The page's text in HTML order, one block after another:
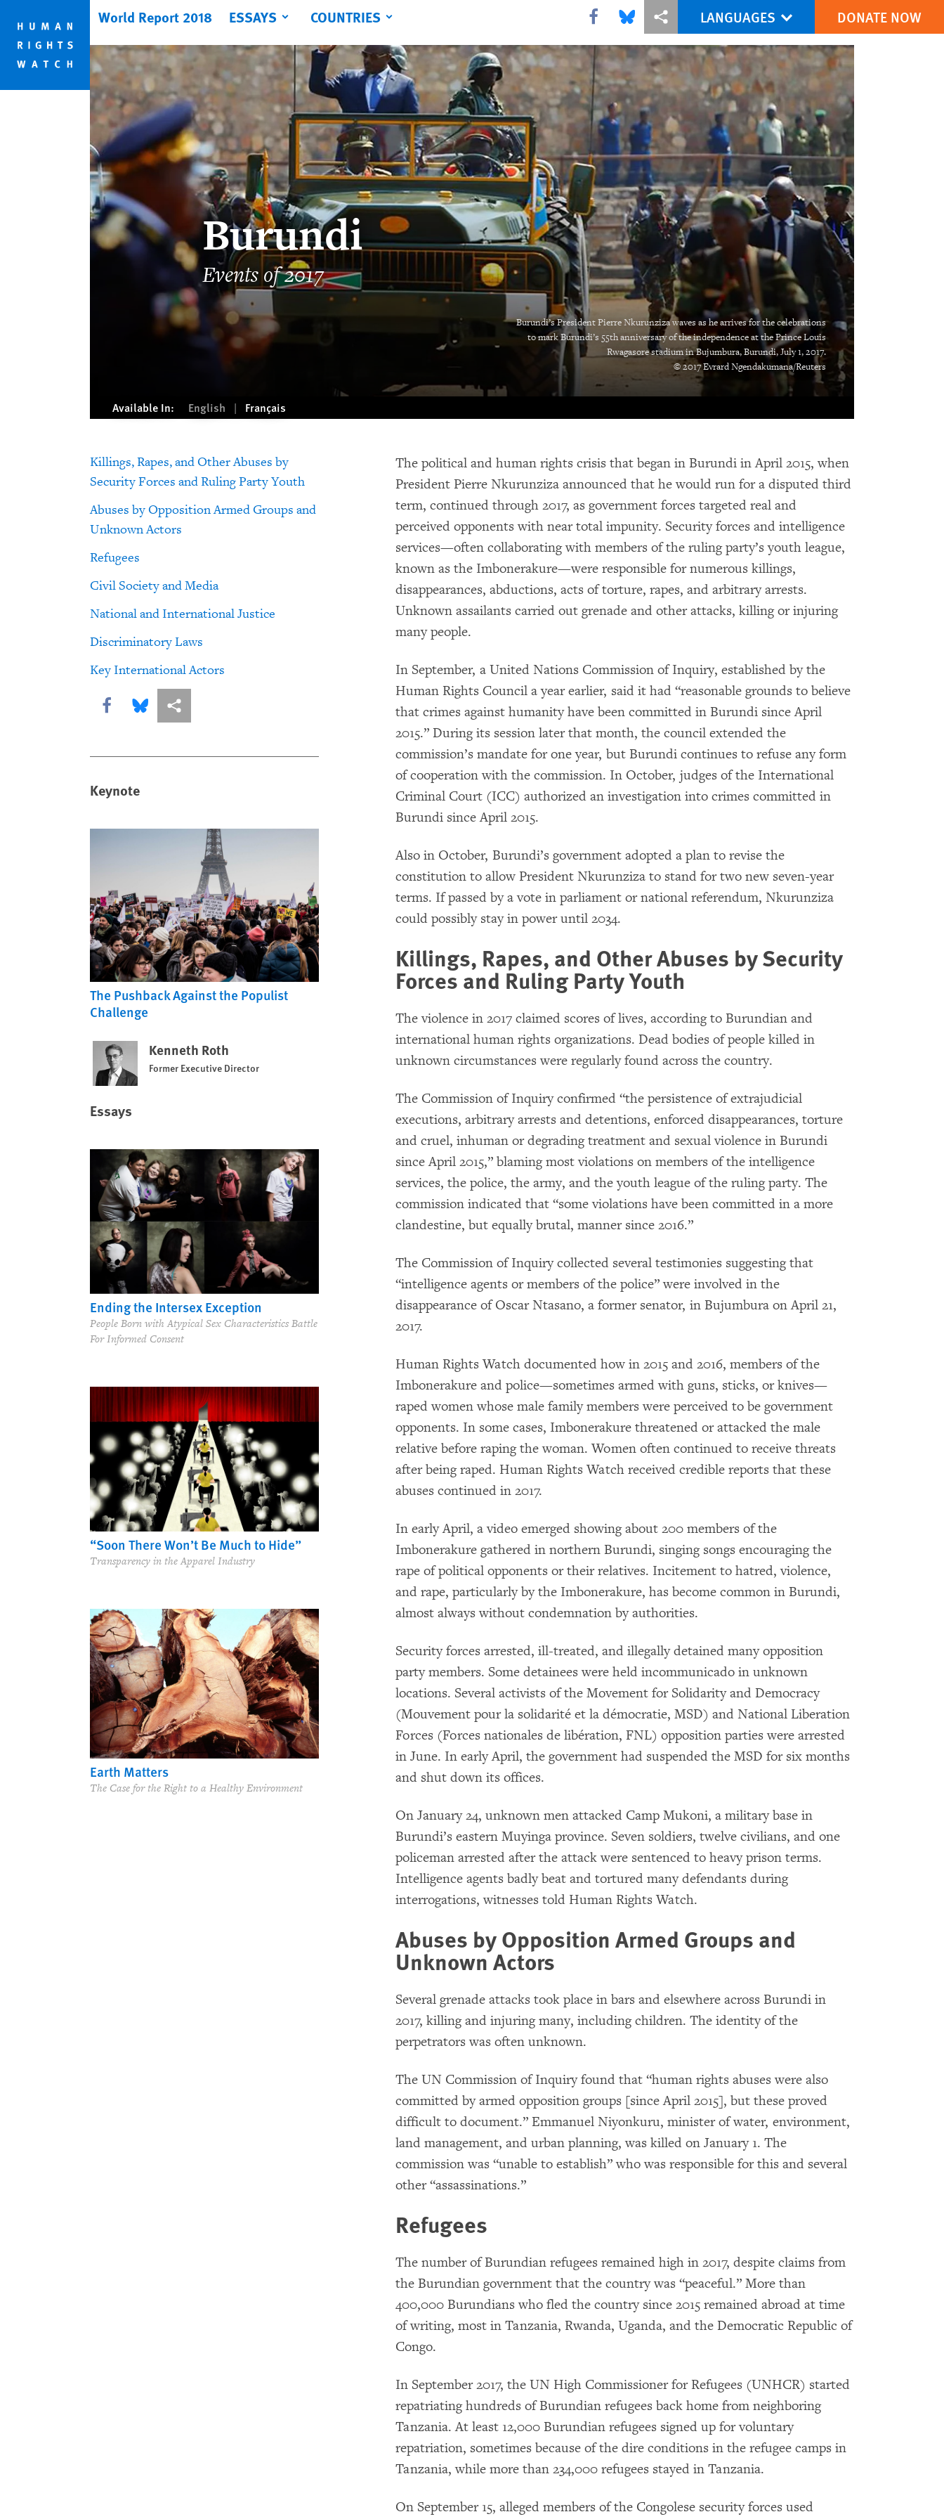
cookie
privacy
main
content
World Report 2018 ESSAYS COUNTRIES Share this via Facebook
Share this via Bluesky
More sharing optionsLANGUAGES DONATE NOW
Burundi
Events of 2017
Burundi’s President Pierre Nkurunziza waves as he arrives for the celebrations
to mark Burundi’s 55th anniversary of the independence at the Prince Louis
Rwagasore stadium in Bujumbura, Burundi, July 1, 2017.
© 2017 Evrard Ngendakumana/Reuters
Available In: English Français
Killings, Rapes, and Other Abuses by
Security Forces and Ruling Party Youth
Abuses by Opposition Armed Groups and
Unknown Actors
Refugees
Civil Society and Media
National and International Justice
Discriminatory Laws
Key International Actors
Share this via Facebook
Share this via Bluesky
More sharing options
Keynote
The Pushback Against the Populist
Challenge
Kenneth Roth
Former Executive Director
Essays
Ending the Intersex Exception
People Born with Atypical Sex Characteristics Battle
For Informed Consent
“Soon There Won’t Be Much to Hide”
Transparency in the Apparel Industry
Earth Matters
The Case for the Right to a Healthy Environment
The political and human rights crisis that began in Burundi in April 2015, when
President Pierre Nkurunziza announced that he would run for a disputed third
term, continued through 2017, as government forces targeted real and
perceived opponents with near total impunity. Security forces and intelligence
services—often collaborating with members of the ruling party’s youth league,
known as the Imbonerakure—were responsible for numerous killings,
disappearances, abductions, acts of torture, rapes, and arbitrary arrests.
Unknown assailants carried out grenade and other attacks, killing or injuring
many people.
In September, a United Nations Commission of Inquiry, established by the
Human Rights Council a year earlier, said it had “reasonable grounds to believe
that crimes against humanity have been committed in Burundi since April
2015.” During its session later that month, the council extended the
commission’s mandate for one year, but Burundi continues to refuse any form
of cooperation with the commission. In October, judges of the International
Criminal Court (ICC) authorized an investigation into crimes committed in
Burundi since April 2015.
Also in October, Burundi’s government adopted a plan to revise the
constitution to allow President Nkurunziza to stand for two new seven-year
terms. If passed by a vote in parliament or national referendum, Nkurunziza
could possibly stay in power until 2034.
Killings, Rapes, and Other Abuses by Security
Forces and Ruling Party Youth
The violence in 2017 claimed scores of lives, according to Burundian and
international human rights organizations. Dead bodies of people killed in
unknown circumstances were regularly found across the country.
The Commission of Inquiry confirmed “the persistence of extrajudicial
executions, arbitrary arrests and detentions, enforced disappearances, torture
and cruel, inhuman or degrading treatment and sexual violence in Burundi
since April 2015,” blaming most violations on members of the intelligence
services, the police, the army, and the youth league of the ruling party. The
commission indicated that “some violations have been committed in a more
clandestine, but equally brutal, manner since 2016.”
The Commission of Inquiry collected several testimonies suggesting that
“intelligence agents or members of the police” were involved in the
disappearance of Oscar Ntasano, a former senator, in Bujumbura on April 21,
2017.
Human Rights Watch documented how in 2015 and 2016, members of the
Imbonerakure and police—sometimes armed with guns, sticks, or knives—
raped women whose male family members were perceived to be government
opponents. In some cases, Imbonerakure threatened or attacked the male
relative before raping the woman. Women often continued to receive threats
after being raped. Human Rights Watch received credible reports that these
abuses continued in 2017.
In early April, a video emerged showing about 200 members of the
Imbonerakure gathered in northern Burundi, singing songs encouraging the
rape of political opponents or their relatives. Incitement to hatred, violence,
and rape, particularly by the Imbonerakure, has become common in Burundi,
almost always without condemnation by authorities.
Security forces arrested, ill-treated, and illegally detained many opposition
party members. Some detainees were held incommunicado in unknown
locations. Several activists of the Movement for Solidarity and Democracy
(Mouvement pour la solidarité et la démocratie, MSD) and National Liberation
Forces (Forces nationales de libération, FNL) opposition parties were arrested
in June. In early April, the government had suspended the MSD for six months
and shut down its offices.
On January 24, unknown men attacked Camp Mukoni, a military base in
Burundi’s eastern Muyinga province. Seven soldiers, twelve civilians, and one
policeman arrested after the attack were sentenced to heavy prison terms.
Intelligence agents badly beat and tortured many defendants during
interrogations, witnesses told Human Rights Watch.
Abuses by Opposition Armed Groups and
Unknown Actors
Several grenade attacks took place in bars and elsewhere across Burundi in
2017, killing and injuring many, including children. The identity of the
perpetrators was often unknown.
The UN Commission of Inquiry found that “human rights abuses were also
committed by armed opposition groups [since April 2015], but these proved
difficult to document.” Emmanuel Niyonkuru, minister of water, environment,
land management, and urban planning, was killed on January 1. The
commission was “unable to establish” who was responsible for this and several
other “assassinations.”
Refugees
The number of Burundian refugees remained high in 2017, despite claims from
the Burundian government that the country was “peaceful.” More than
400,000 Burundians who fled the country since 2015 remained abroad at time
of writing, most in Tanzania, Rwanda, Uganda, and the Democratic Republic of
Congo.
In September 2017, the UN High Commissioner for Refugees (UNHCR) started
repatriating hundreds of Burundian refugees back home from neighboring
Tanzania. At least 12,000 Burundian refugees signed up for voluntary
repatriation, sometimes because of the dire conditions in the refugee camps in
Tanzania, while more than 234,000 refugees stayed in Tanzania.
On September 15, alleged members of the Congolese security forces used